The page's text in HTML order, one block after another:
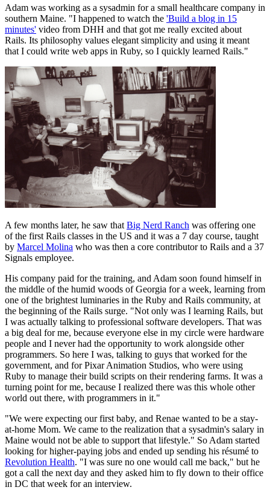
Adam was working as a sysadmin for a small healthcare company in
southern Maine. "I happened to watch the 'Build a blog in 15
minutes' video from DHH and that got me really excited about
Rails. Its philosophy values elegant simplicity and using it meant
that I could write web apps in Ruby, so I quickly learned Rails."
A few months later, he saw that Big Nerd Ranch was offering one
of the first Rails classes in the US and it was a 7 day course, taught
by Marcel Molina who was then a core contributor to Rails and a 37
Signals employee.
His company paid for the training, and Adam soon found himself in
the middle of the humid woods of Georgia for a week, learning from
one of the brightest luminaries in the Ruby and Rails community, at
the beginning of the Rails surge. "Not only was I learning Rails, but
I was actually talking to professional software developers. That was
a big deal for me, because everyone else in my circle were hardware
people and I never had the opportunity to work alongside other
programmers. So here I was, talking to guys that worked for the
government, and for Pixar Animation Studios, who were using
Ruby to manage their build scripts on their rendering farms. It was a
turning point for me, because I realized there was this whole other
world out there, with programmers in it."
"We were expecting our first baby, and Renae wanted to be a stay-
at-home Mom. We came to the realization that a sysadmin's salary in
Maine would not be able to support that lifestyle." So Adam started
looking for higher-paying jobs and ended up sending his résumé to
Revolution Health. "I was sure no one would call me back," but he
got a call the next day and they asked him to fly down to their office
in DC that week for an interview.